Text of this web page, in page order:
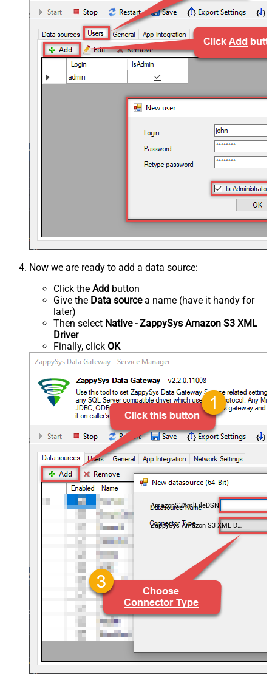
Now we are ready to add a data source:
Click the Add button
Give the Data sourcea name (have it handy for
later)
Then select Native - ZappySys Amazon S3 XML
Driver
Finally, click OK
AmazonS3XmlFileDSN
ZappySys Amazon S3 XML Driver